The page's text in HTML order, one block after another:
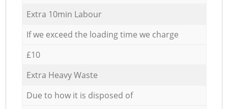
Extra 10min Labour
If we exceed the loading time we charge
£10
Extra Heavy Waste
Due to how it is disposed of